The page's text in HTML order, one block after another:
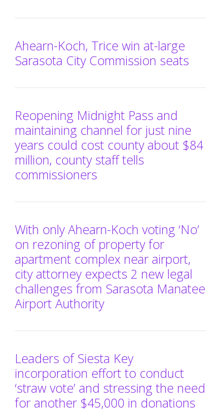
Ahearn-Koch, Trice win at-large
Sarasota City Commission seats
Reopening Midnight Pass and
maintaining channel for just nine
years could cost county about $84
million, county staff tells
commissioners
With only Ahearn-Koch voting ‘No’
on rezoning of property for
apartment complex near airport,
city attorney expects 2 new legal
challenges from Sarasota Manatee
Airport Authority
Leaders of Siesta Key
incorporation effort to conduct
‘straw vote’ and stressing the need
for another $45,000 in donations